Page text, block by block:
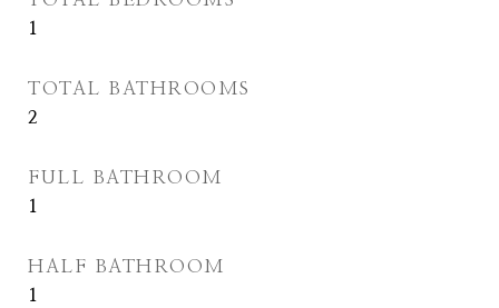
1
TOTAL BATHROOMS
2
FULL BATHROOM
1
HALF BATHROOM
1